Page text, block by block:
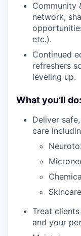
Community
network;
etc.).
Continued
refreshers
leveling up.
What you’ll do:
Deliver
care
Treat
and your